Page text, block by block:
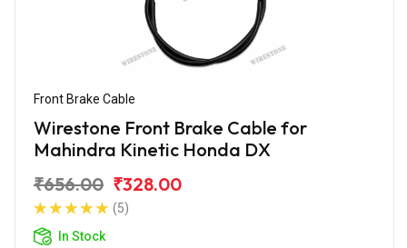
Front Brake Cable
Wirestone Front Brake Cable for
Mahindra Kinetic Honda DX
₹656.00 ₹328.00
(5)
In Stock